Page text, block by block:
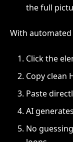
the full
With
Click the
Copy clean
Paste
AI
No